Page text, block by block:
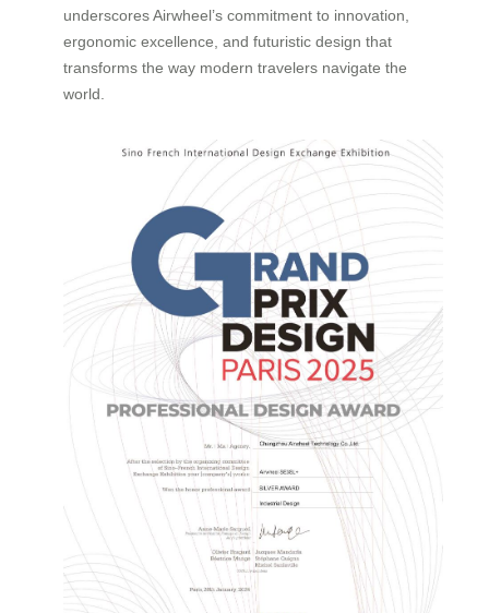
underscores Airwheel’s commitment to innovation,
ergonomic excellence, and futuristic design that
transforms the way modern travelers navigate the
world.